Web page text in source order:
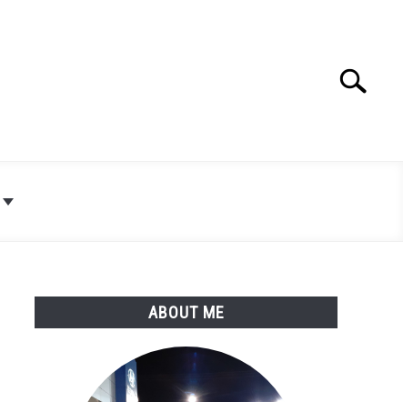
Search
ABOUT ME